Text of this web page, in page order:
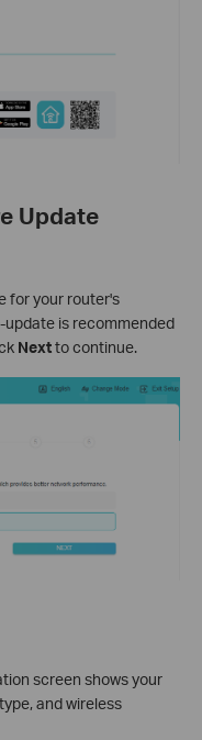
Update
for your router's
update is recommended
Nextto continue.
screen shows your
and wireless